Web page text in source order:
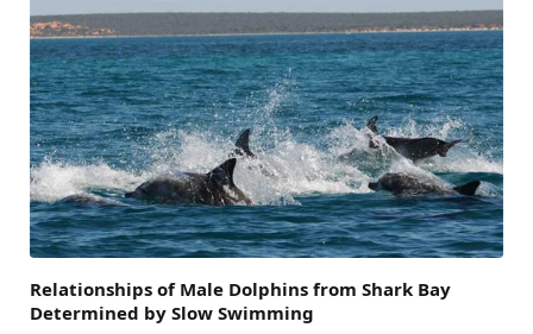
Relationships of Male Dolphins from Shark Bay
Determined by Slow Swimming